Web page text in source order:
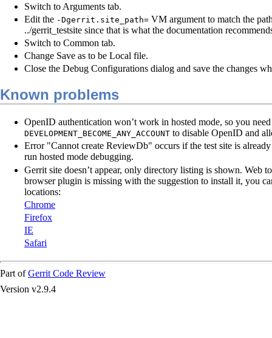
Switch to Arguments tab.
Edit the -Dgerrit.site_path= VM argument to match the
../gerrit_testsite since that is what the documentation
Switch to Common tab.
Change Save as to be Local file.
Close the Debug Configurations dialog and save the changes
Known problems
OpenID authentication won’t work in hosted mode, so you
DEVELOPMENT_BECOME_ANY_ACCOUNT to disable OpenID and
Error "Cannot create ReviewDb" occurs if the test site is
run hosted mode debugging.
Gerrit site doesn’t appear, only directory listing is shown.
browser plugin is missing with the suggestion to install it, you
locations:
Chrome
Firefox
IE
Safari
Part ofGerrit Code Review
Version v2.9.4